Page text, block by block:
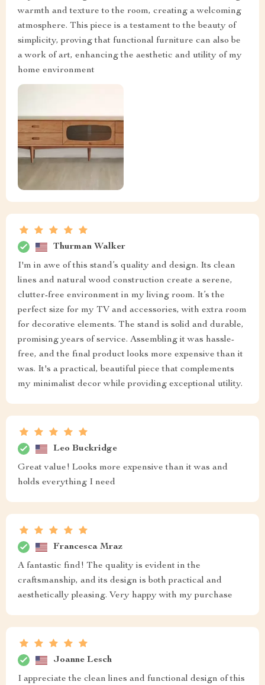
warmth and texture to the room, creating a welcoming
atmosphere. This piece is a testament to the beauty of
simplicity, proving that functional furniture can also be
a work of art, enhancing the aesthetic and utility of my
home environment
Thurman Walker
I'm in awe of this stand’s quality and design. Its clean
lines and natural wood construction create a serene,
clutter-free environment in my living room. It’s the
perfect size for my TV and accessories, with extra room
for decorative elements. The stand is solid and durable,
promising years of service. Assembling it was hassle-
free, and the final product looks more expensive than it
was. It's a practical, beautiful piece that complements
my minimalist decor while providing exceptional utility.
Leo Buckridge
Great value! Looks more expensive than it was and
holds everything I need
Francesca Mraz
A fantastic find! The quality is evident in the
craftsmanship, and its design is both practical and
aesthetically pleasing. Very happy with my purchase
Joanne Lesch
I appreciate the clean lines and functional design of this